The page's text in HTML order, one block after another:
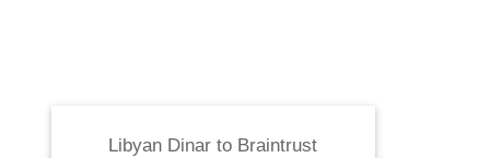
Libyan Dinar to Braintrust